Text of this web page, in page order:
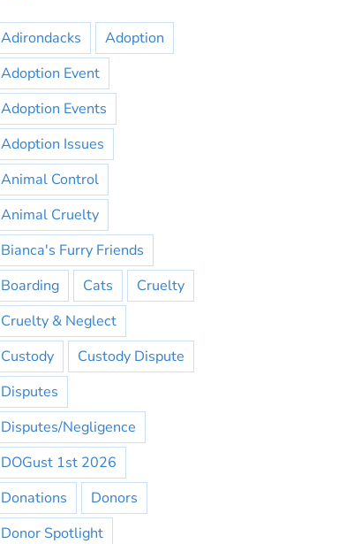
Adirondacks
Adoption
Adoption Event
Adoption Events
Adoption Issues
Animal Control
Animal Cruelty
Bianca's Furry Friends
Boarding
Cats
Cruelty
Cruelty & Neglect
Custody
Custody Dispute
Disputes
Disputes/Negligence
DOGust 1st 2026
Donations
Donors
Donor Spotlight